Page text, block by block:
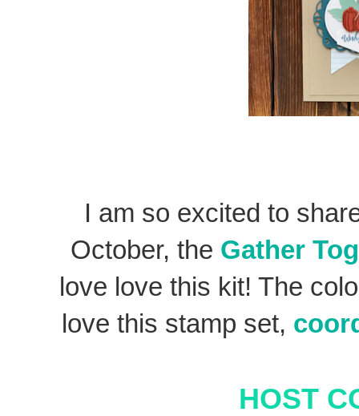
I am so excited to
October, the Gather
love love this kit! The
love this stamp set,
HOST